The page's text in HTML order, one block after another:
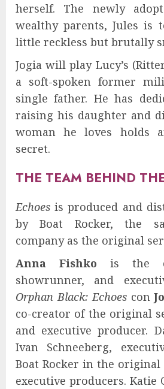
herself. The newly
wealthy parents, Jules is
little reckless but brutally
Jogia will play Lucy’s
a soft-spoken former
single father. He has
raising his daughter and
woman he loves holds
secret.
THE TEAM BEHIND
Echoes is produced and
by Boat Rocker, the
company as the original
Anna Fishko is the
showrunner, and
Orphan Black: Echoescon
co-creator of the original
and executive producer.
Ivan Schneeberg,
Boat Rocker in the
executive producers. Katie